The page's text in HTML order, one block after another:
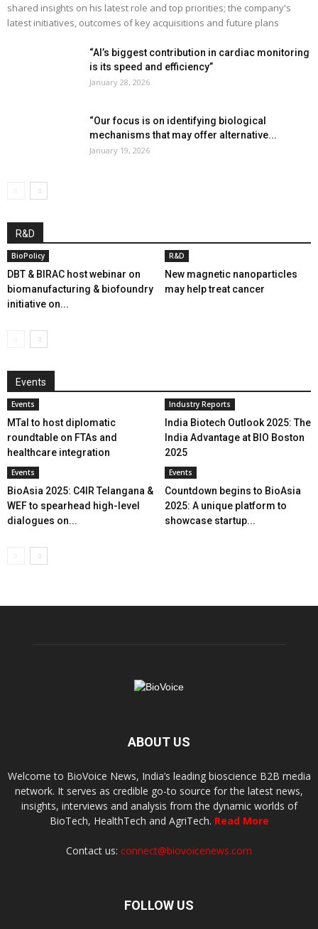
shared insights on his latest role and top priorities; the company's
latest initiatives, outcomes of key acquisitions and future plans
“AI’s biggest contribution in cardiac monitoring
is its speed and efficiency”
January 28, 2026
“Our focus is on identifying biological
mechanisms that may offer alternative...
January 19, 2026
R&D
BioPolicy
DBT & BIRAC host webinar on
biomanufacturing & biofoundry
initiative on...
R&D
New magnetic nanoparticles
may help treat cancer
Events
Events
MTaI to host diplomatic
roundtable on FTAs and
healthcare integration
Industry Reports
India Biotech Outlook 2025: The
India Advantage at BIO Boston
2025
Events
BioAsia 2025: C4IR Telangana &
WEF to spearhead high-level
dialogues on...
Events
Countdown begins to BioAsia
2025: A unique platform to
showcase startup...
ABOUT US
Welcome to BioVoice News, India’s leading bioscience B2B media
network. It serves as credible go-to source for the latest news,
insights, interviews and analysis from the dynamic worlds of
BioTech, HealthTech and AgriTech. Read More
Contact us: connect@biovoicenews.com
FOLLOW US